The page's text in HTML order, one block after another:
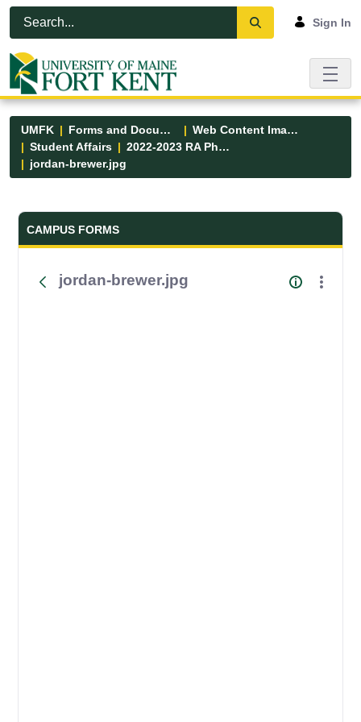
Skip to Main Content
Open Accessibility Menu
Sign In
UMFK Forms and Documents
Web Content Images
Student Affairs
2022-2023 RA Photos
jordan-brewer.jpg
Forms and Documents - UMFK
CAMPUS FORMS
jordan-brewer.jpg